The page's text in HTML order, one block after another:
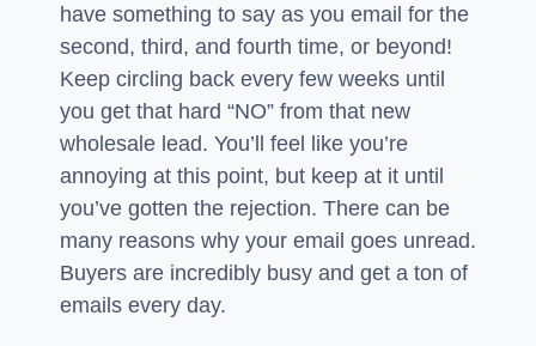
have something to say as you email for the
second, third, and fourth time, or beyond!
Keep circling back every few weeks until
you get that hard “NO” from that new
wholesale lead. You’ll feel like you’re
annoying at this point, but keep at it until
you’ve gotten the rejection. There can be
many reasons why your email goes unread.
Buyers are incredibly busy and get a ton of
emails every day.